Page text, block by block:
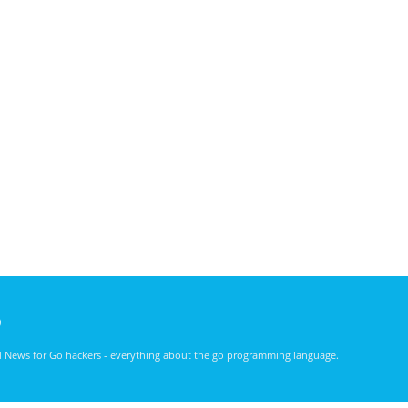
News for Go hackers - everything about the go programming language.